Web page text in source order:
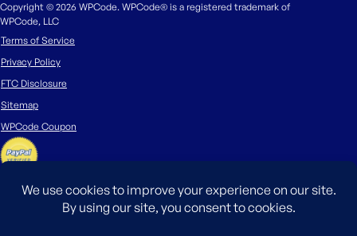
Copyright © 2026 WPCode. WPCode® is a registered trademark of
WPCode, LLC
Terms of Service
Privacy Policy
FTC Disclosure
Sitemap
WPCode Coupon